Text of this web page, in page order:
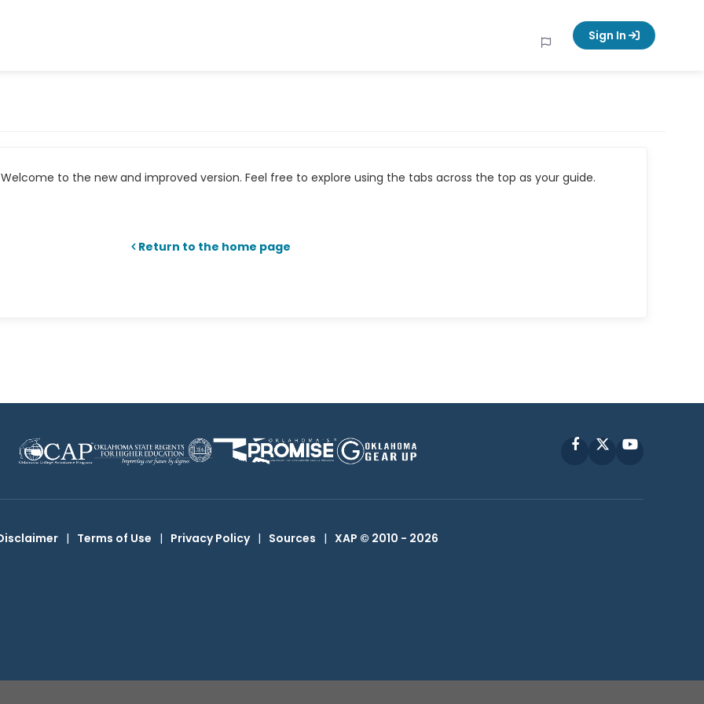
Sign In
to the new and improved version. Feel free to explore using the tabs across the top as your guide.
Return to the home page
FacebookYouTube
| Terms of Use | Privacy Policy | Sources | XAP © 2010 - 2026